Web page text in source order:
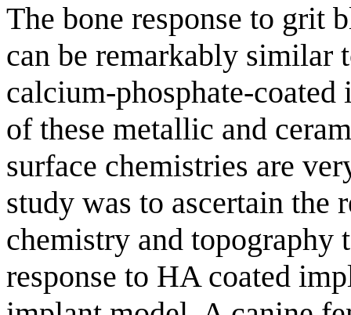
The bone response to grit
can be remarkably similar
calcium-phosphate-
of these metallic and
surface chemistries are
study was to ascertain the
chemistry and topography
response to HA coated